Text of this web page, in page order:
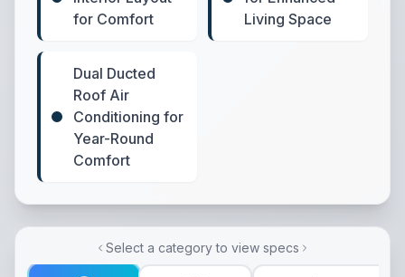
for Comfort
Living Space
Dual Ducted
Roof Air
Conditioning for
Year-Round
Comfort
Select a category to view specs